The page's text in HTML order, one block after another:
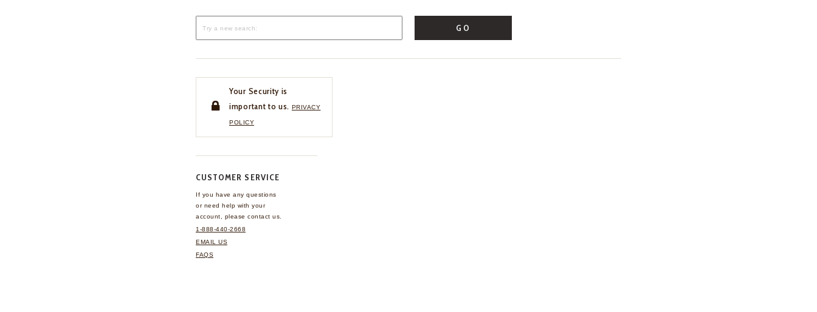
GO
Your Security is
important to us. PRIVACY
POLICY
CUSTOMER SERVICE
If you have any questions
or need help with your
account, please contact us.
1-888-440-2668
EMAIL US
FAQS